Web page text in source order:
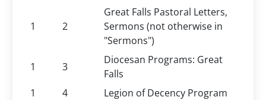
1 2
Great Falls Pastoral Letters,
Sermons (not otherwise in
"Sermons")
1
3
Diocesan Programs: Great
Falls
1
4
Legion of Decency Program